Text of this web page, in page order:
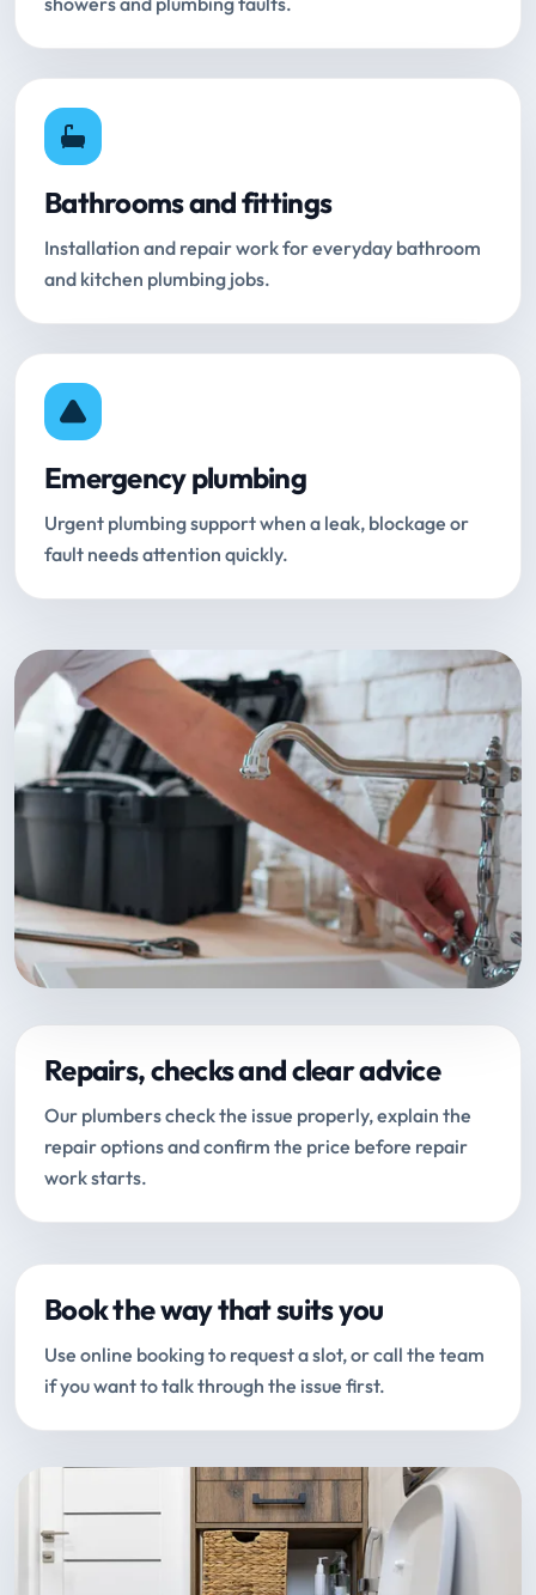
Bathrooms and fittings
Installation and repair work for everyday bathroom
and kitchen plumbing jobs.
Emergency plumbing
Urgent plumbing support when a leak, blockage or
fault needs attention quickly.
Repairs, checks and clear advice
Our plumbers check the issue properly, explain the
repair options and confirm the price before repair
work starts.
Book the way that suits you
Use online booking to request a slot, or call the team
if you want to talk through the issue first.